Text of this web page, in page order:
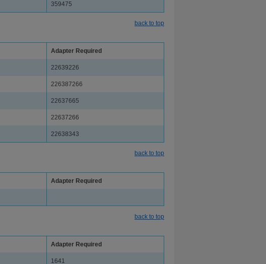
359475
back to top
Adapter Required
22639226
226387266
22637665
22637266
22638343
back to top
Adapter Required
back to top
Adapter Required
1641